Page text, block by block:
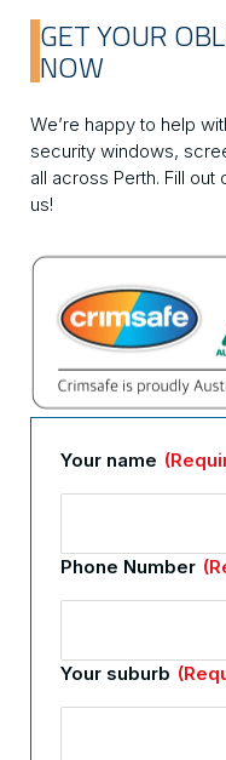
GET YOUR
NOW
We’re happy to help
security windows,
all across Perth. Fill
us!
Your name
Phone Number
Your suburb